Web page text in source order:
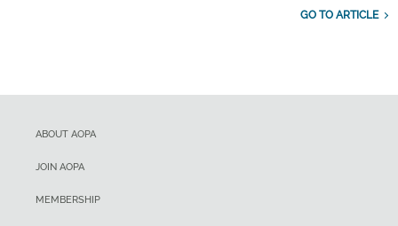
GO TO ARTICLE
ABOUT AOPA
JOIN AOPA
MEMBERSHIP